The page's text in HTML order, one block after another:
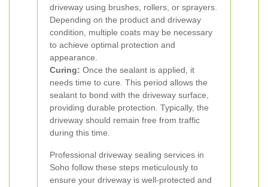
driveway using brushes, rollers, or sprayers.
Depending on the product and driveway
condition, multiple coats may be necessary
to achieve optimal protection and
appearance.
Curing: Once the sealant is applied, it
needs time to cure. This period allows the
sealant to bond with the driveway surface,
providing durable protection. Typically, the
driveway should remain free from traffic
during this time.
Professional driveway sealing services in
Soho follow these steps meticulously to
ensure your driveway is well-protected and